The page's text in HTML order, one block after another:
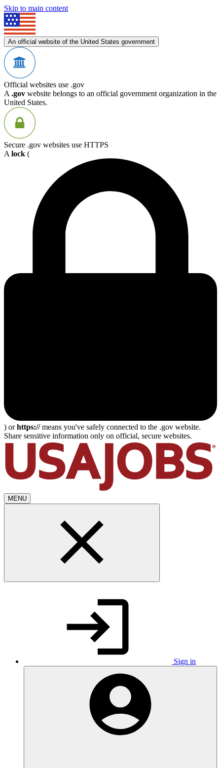
Skip to main content
An official website of the United States government
Official websites use .gov
A .gov website belongs to an official government organization in the
United States.
Secure .gov websites use HTTPS
A lock (
) orhttps://means you've safely connected to the .gov website.
Share sensitive information only on official, secure websites.
MENU
Sign in